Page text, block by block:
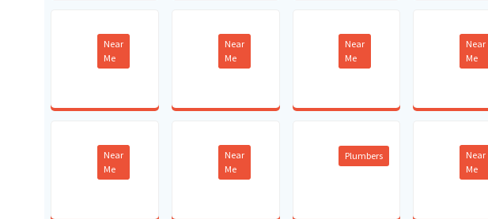
Near
Me
Near
Me
Near
Me
Near
Me
Near
Me
Near
Me
Plumbers
Near
Me